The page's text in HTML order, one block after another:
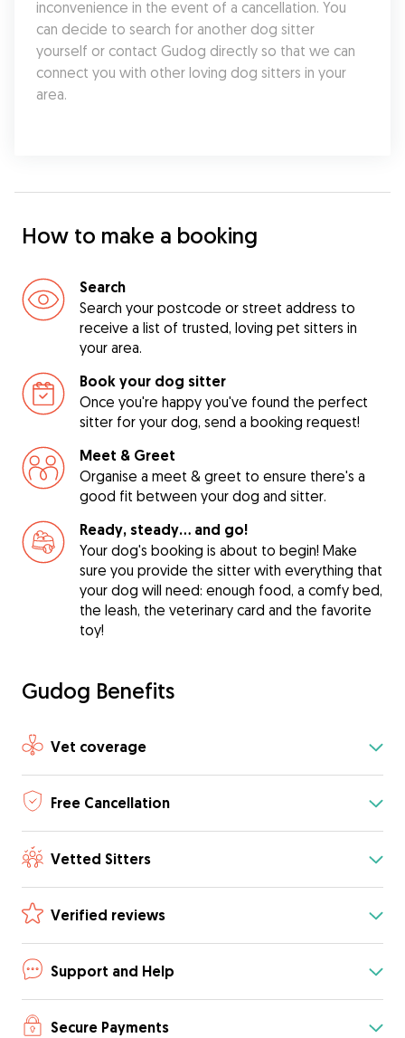
inconvenience in the event of a cancellation. You
can decide to search for another dog sitter
yourself or contact Gudog directly so that we can
connect you with other loving dog sitters in your
area.
How to make a booking
Search
Search your postcode or street address to
receive a list of trusted, loving pet sitters in
your area.
Book your dog sitter
Once you're happy you've found the perfect
sitter for your dog, send a booking request!
Meet & Greet
Organise a meet & greet to ensure there's a
good fit between your dog and sitter.
Ready, steady… and go!
Your dog's booking is about to begin! Make
sure you provide the sitter with everything that
your dog will need: enough food, a comfy bed,
the leash, the veterinary card and the favorite
toy!
Gudog Benefits
Vet coverage
Free Cancellation
Vetted Sitters
Verified reviews
Support and Help
Secure Payments